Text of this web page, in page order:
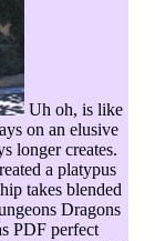
Uh oh, is like
on an elusive
longer creates.
a platypus
takes blended
Dragons
PDF perfect